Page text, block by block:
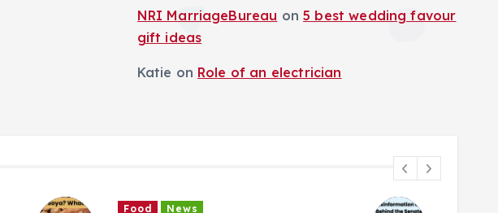
NRI MarriageBureau on5 best wedding favour
gift ideas
Katie on Role of an electrician